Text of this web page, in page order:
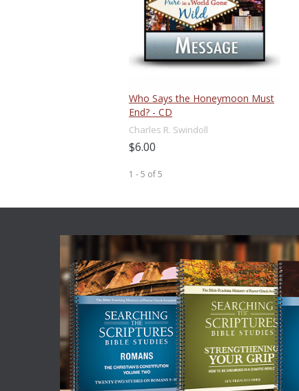
Who Says the Honeymoon Must
End? - CD
Charles R. Swindoll
$6.00
1 - 5 of5